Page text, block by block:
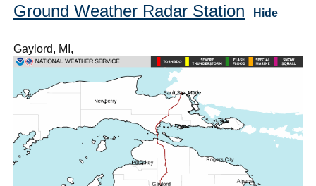
Ground Weather Radar Station Hide
Gaylord, MI,